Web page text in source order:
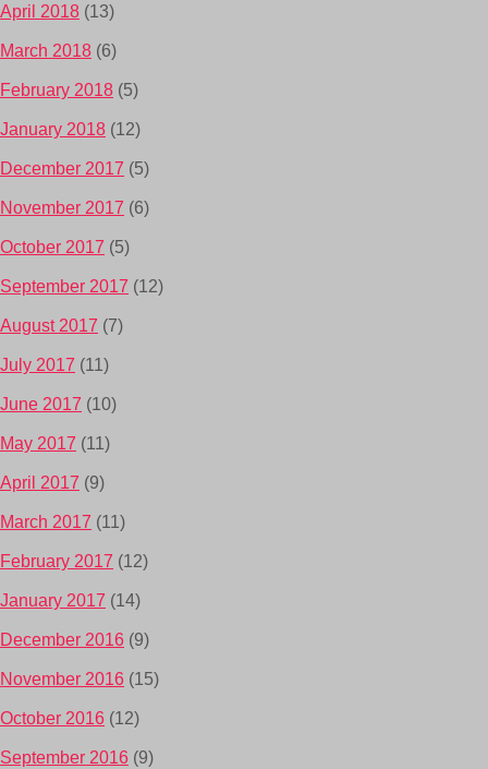
April 2018 (13)
March 2018 (6)
February 2018 (5)
January 2018 (12)
December 2017 (5)
November 2017 (6)
October 2017 (5)
September 2017 (12)
August 2017 (7)
July 2017 (11)
June 2017 (10)
May 2017 (11)
April 2017 (9)
March 2017 (11)
February 2017 (12)
January 2017 (14)
December 2016 (9)
November 2016 (15)
October 2016 (12)
September 2016 (9)